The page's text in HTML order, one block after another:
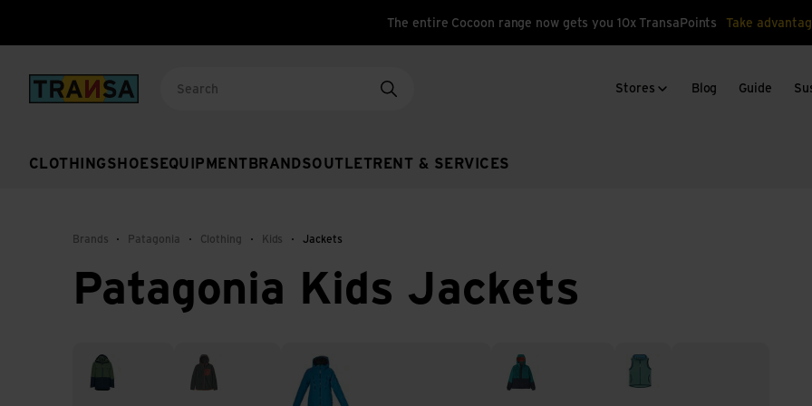
The entire Cocoon range now gets you 10x TransaPoints Take
Back to home
CLOTHINGSHOES EQUIPMENT BRANDSOUTLET RENT & SERVICES
Stores Blog Guide
Brands Patagonia Clothing Kids Jackets
Patagonia Kids Jackets
3-in-1 jackets Fleece jackets Hardshell jackets & rain jackets Insulated jackets Vests